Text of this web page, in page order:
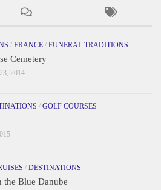
/ FRANCE / FUNERAL TRADITIONS
Cemetery
2014
/ GOLF COURSES
/ DESTINATIONS
the Blue Danube